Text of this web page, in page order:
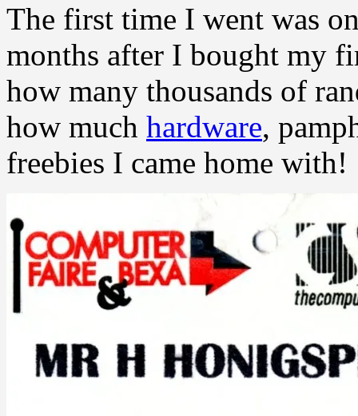
The first time I went was
months after I bought my
how many thousands of
how much hardware,
freebies I came home with!